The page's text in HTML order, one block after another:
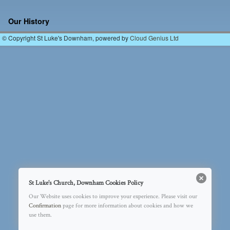
Our History
© Copyright St Luke's Downham, powered byCloud Genius Ltd
St Luke's Church, Downham Cookies Policy
Our Website uses cookies to improve your experience. Please visit our
Confirmation page for more information about cookies and how we
use them.